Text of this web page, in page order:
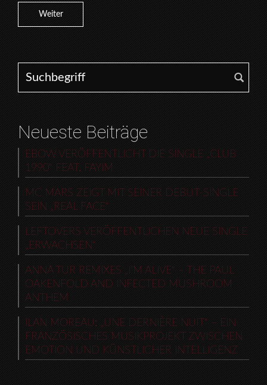
Weiter
Search for:
Neueste Beiträge
EBOW VERÖFFENTLICHT DIE SINGLE „CLUB
1990“ FEAT. FAYIM
MC MARS ZEIGT MIT SEINER DEBUT-SINGLE
SEIN „REAL FACE“
LEFTOVERS VERÖFFENTLICHEN NEUE SINGLE
„ERWACHSEN“
ANNA TUR REMIXES „I’M ALIVE“ – THE PAUL
OAKENFOLD AND INFECTED MUSHROOM
ANTHEM
ILAN MOREAU: „UNE DERNIÈRE NUIT“ – EIN
FRANZÖSISCHES MUSIKPROJEKT ZWISCHEN
EMOTION UND KÜNSTLICHER INTELLIGENZ